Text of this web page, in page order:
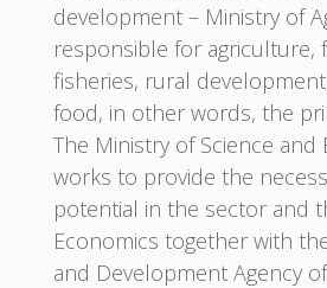
development – Ministry of
responsible for agriculture,
fisheries, rural
food, in other words, the
The Ministry of Science and
works to provide the
potential in the sector and
Economics together with
and Development Agency